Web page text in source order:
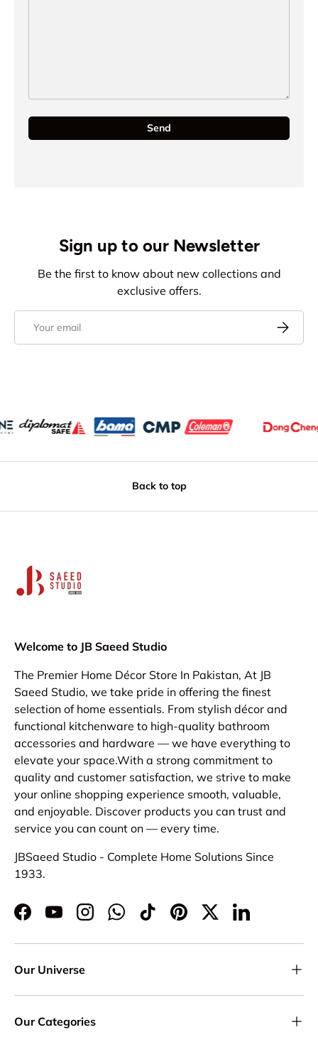
Send
Sign up to our Newsletter
Be the first to know about new collections and
exclusive offers.
Back to top
Welcome to JB Saeed Studio
The Premier Home Décor Store In Pakistan, At JB
Saeed Studio, we take pride in offering the finest
selection of home essentials. From stylish décor and
functional kitchenware to high-quality bathroom
accessories and hardware — we have everything to
elevate your space.With a strong commitment to
quality and customer satisfaction, we strive to make
your online shopping experience smooth, valuable,
and enjoyable. Discover products you can trust and
service you can count on — every time.
JBSaeed Studio - Complete Home Solutions Since
1933.
FacebookYouTubeInstagramWhatsApp
TikTokPinterestTwitterLinkedIn
Our Universe
Our Categories